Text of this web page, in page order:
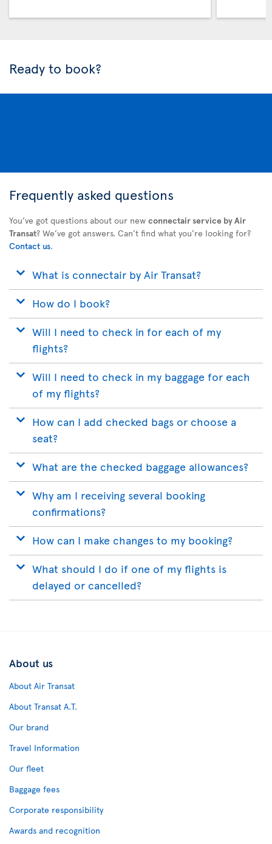
Ready to book?
Frequently asked questions
You’ve got questions about our new connectair service by Air
Transat? We’ve got answers. Can’t find what you’re looking for?
Contact us.
What is connectair by Air Transat?
How do I book?
Will I need to check in for each of my
flights?
Will I need to check in my baggage for each
of my flights?
How can I add checked bags or choose a
seat?
What are the checked baggage allowances?
Why am I receiving several booking
confirmations?
How can I make changes to my booking?
What should I do if one of my flights is
delayed or cancelled?
About us
About Air Transat
About Transat A.T.
Our brand
Travel Information
Our fleet
Baggage fees
Corporate responsibility
Awards and recognition